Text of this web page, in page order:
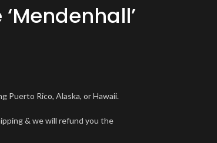
Puerto Rico, Alaska, or Hawaii.
& we will refund you the